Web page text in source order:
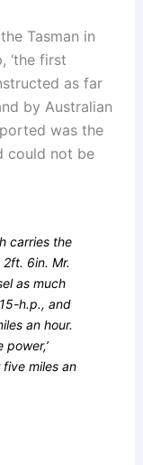
Tasman in
‘the first
as far
by Australian
was the
could not be
carries the
6in. Mr.
as much
h.p., and
an hour.
five miles an